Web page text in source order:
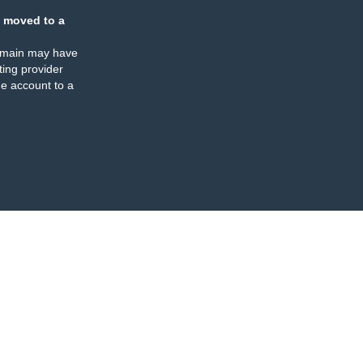
moved to a
may have
provider
account to a